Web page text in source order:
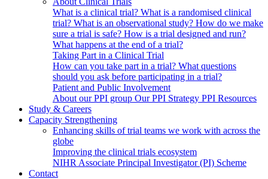
What is a clinical trial? What is a randomised clinical
trial? What is an observational study? How do we make
sure a trial is safe? How is a trial designed and run?
What happens at the end of a trial?
Taking Part in a Clinical Trial
How can you take part in a trial? What questions
should you ask before participating in a trial?
Patient and Public Involvement
About our PPI group Our PPI Strategy PPI Resources
Study & Careers
Capacity Strengthening
Enhancing skills of trial teams we work with across the
globe
Improving the clinical trials ecosystem
NIHR Associate Principal Investigator (PI) Scheme
Contact